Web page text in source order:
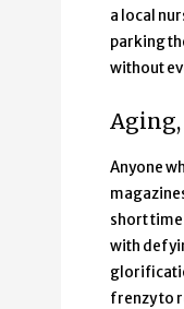
a local
parking
without
Aging,
Anyone
short
with
frenzy to